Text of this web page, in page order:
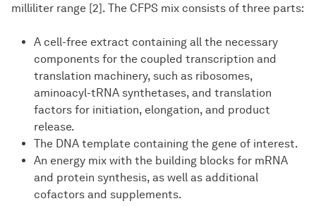
milliliter range [2]. The CFPS mix consists of three parts:
A cell-free extract containing all the necessary
components for the coupled transcription and
translation machinery, such as ribosomes,
aminoacyl-tRNA synthetases, and translation
factors for initiation, elongation, and product
release.
The DNA template containing the gene of interest.
An energy mix with the building blocks for mRNA
and protein synthesis, as well as additional
cofactors and supplements.